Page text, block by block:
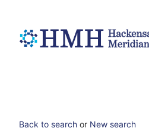
Back to search or New search